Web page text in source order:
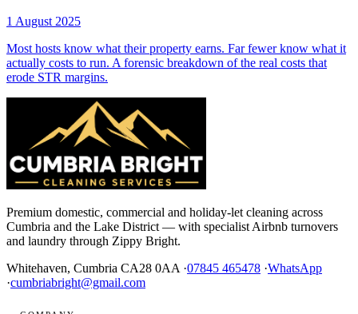
1 August 2025
Most hosts know what their property earns. Far fewer know what it
actually costs to run. A forensic breakdown of the real costs that
erode STR margins.
Premium domestic, commercial and holiday-let cleaning across
Cumbria and the Lake District — with specialist Airbnb turnovers
and laundry through Zippy Bright.
Whitehaven, Cumbria CA28 0AA ·07845 465478 ·WhatsApp
·cumbriabright@gmail.com